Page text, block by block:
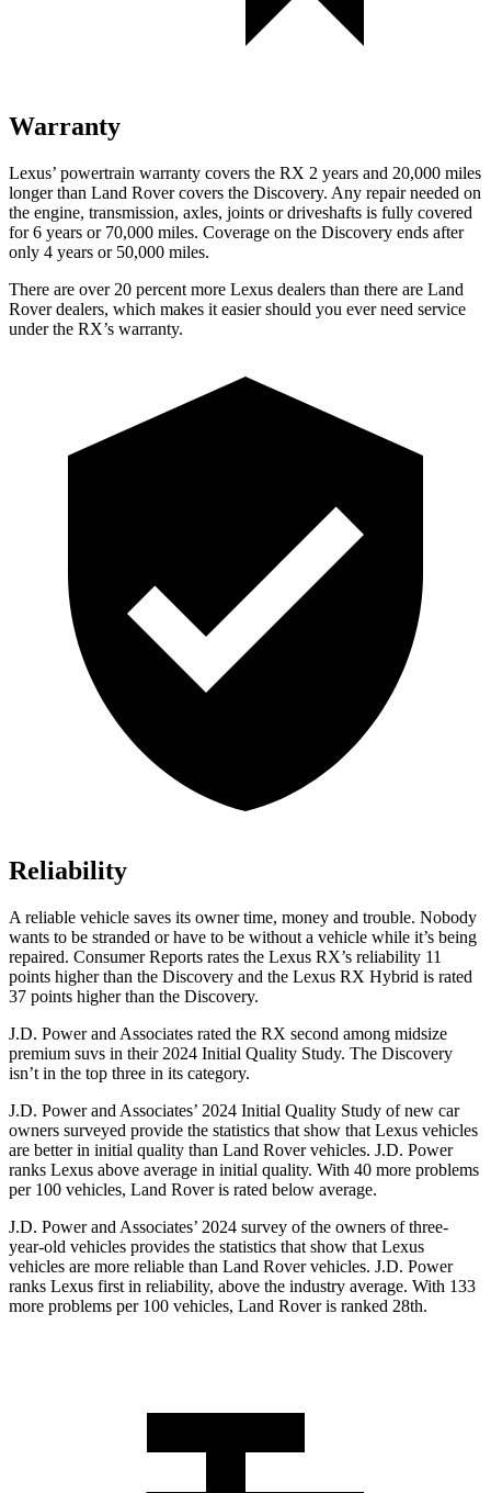
Warranty
Lexus’ powertrain warranty covers the RX 2 years and 20,000 miles
longer than Land Rover covers the Discovery. Any repair needed on
the engine, transmission, axles, joints or driveshafts is fully covered
for 6 years or 70,000 miles. Coverage on the Discovery ends after
only 4 years or 50,000 miles.
There are over 20 percent more Lexus dealers than there are Land
Rover dealers, which makes it easier should you ever need service
under the RX’s warranty.
Reliability
A reliable vehicle saves its owner time, money and trouble. Nobody
wants to be stranded or have to be without a vehicle while it’s being
repaired. Consumer Reports rates the Lexus RX’s reliability 11
points higher than the Discovery and the Lexus RX Hybrid is rated
37 points higher than the Discovery.
J.D. Power and Associates rated the RX second among midsize
premium suvs in their 2024 Initial Quality Study. The Discovery
isn’t in the top three in its category.
J.D. Power and Associates’ 2024 Initial Quality Study of new car
owners surveyed provide the statistics that show that Lexus vehicles
are better in initial quality than Land Rover vehicles. J.D. Power
ranks Lexus above average in initial quality. With 40 more problems
per 100 vehicles, Land Rover is rated below average.
J.D. Power and Associates’ 2024 survey of the owners of three-
year-old vehicles provides the statistics that show that Lexus
vehicles are more reliable than Land Rover vehicles. J.D. Power
ranks Lexus first in reliability, above the industry average. With 133
more problems per 100 vehicles, Land Rover is ranked 28th.